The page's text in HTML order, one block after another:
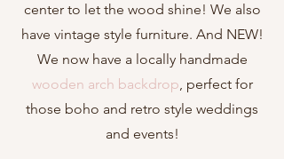
center to let the wood shine! We also
have vintage style furniture. And NEW!
We now have a locally handmade
wooden arch backdrop, perfect for
those boho and retro style weddings
and events!